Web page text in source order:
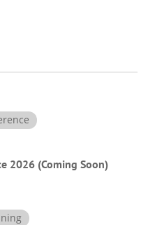
2026 (Coming Soon)